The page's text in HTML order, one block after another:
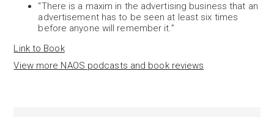
“There is a maxim in the advertising business that an
advertisement has to be seen at least six times
before anyone will remember it.”
Link to Book
View more NAOS podcasts and book reviews